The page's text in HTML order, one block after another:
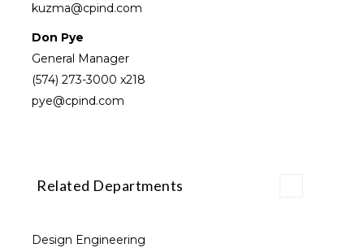
kuzma@cpind.com
Don Pye
General Manager
(574) 273-3000 x218
pye@cpind.com
Related Departments
Design Engineering